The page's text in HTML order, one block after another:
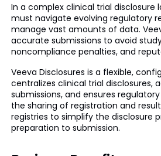
In a complex clinical trial disclosure
must navigate evolving regulatory
manage vast amounts of data.
accurate submissions to avoid
noncompliance penalties, and
Veeva Disclosures is a flexible,
centralizes clinical trial disclosures,
submissions, and ensures
the sharing of registration and
registries to simplify the disclosure
preparation to submission.